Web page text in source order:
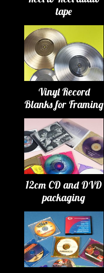
tape
Vinyl Record
Blanks for Framing
12cm CD and DVD
packaging